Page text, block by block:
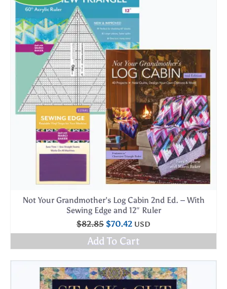
Not Your Grandmother’s Log Cabin 2nd Ed. – With
Sewing Edge and 12″ Ruler
$82.85 Original
price
was:
$82.85.
$70.42Current
price
is:
$70.42.
USD
Add To Cart